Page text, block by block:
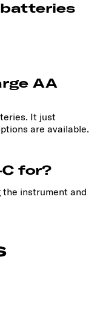
AA
It just
are available.
for?
the instrument and